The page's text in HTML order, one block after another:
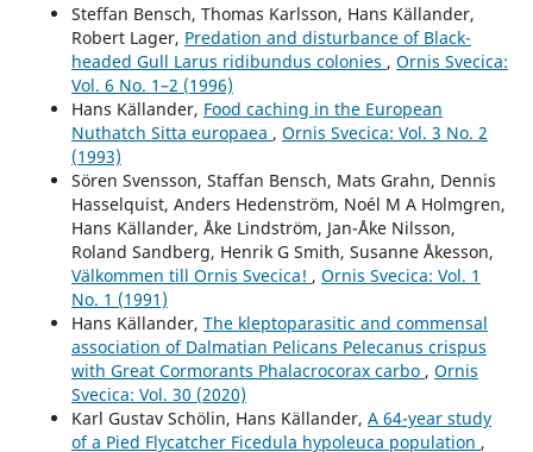
Steffan Bensch, Thomas Karlsson, Hans Källander,
Robert Lager, Predation and disturbance of Black-
headed Gull Larus ridibundus colonies , Ornis Svecica:
Vol. 6 No. 1–2 (1996)
Hans Källander, Food caching in the European
Nuthatch Sitta europaea , Ornis Svecica: Vol. 3 No. 2
(1993)
Sören Svensson, Staffan Bensch, Mats Grahn, Dennis
Hasselquist, Anders Hedenström, Noél M A Holmgren,
Hans Källander, Åke Lindström, Jan-Åke Nilsson,
Roland Sandberg, Henrik G Smith, Susanne Åkesson,
Välkommen till Ornis Svecica! , Ornis Svecica: Vol. 1
No. 1 (1991)
Hans Källander, The kleptoparasitic and commensal
association of Dalmatian Pelicans Pelecanus crispus
with Great Cormorants Phalacrocorax carbo , Ornis
Svecica: Vol. 30 (2020)
Karl Gustav Schölin, Hans Källander, A 64-year study
of a Pied Flycatcher Ficedula hypoleuca population ,